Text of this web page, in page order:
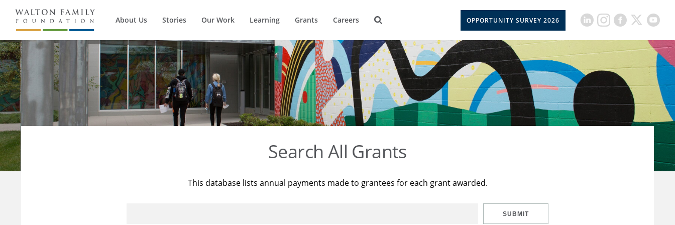
About Us Stories Our Work Learning Grants Careers OPPORTUNITY SURVEY 2026
Search All Grants
This database lists annual payments made to grantees for each grant awarded.
SUBMIT